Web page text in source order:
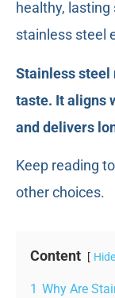
healthy,
stainless steel
Stainless steel
taste. It aligns
and delivers
Keep reading
other choices.
Content Hide
1 Why Are